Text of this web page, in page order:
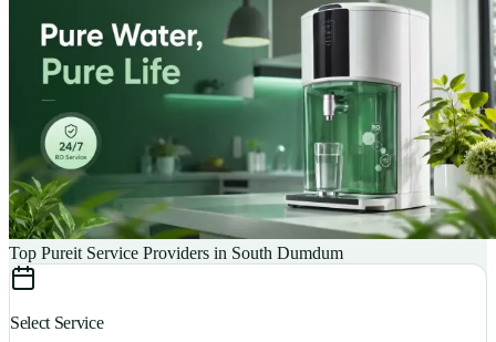
Top Pureit Service Providers in South Dumdum
Select Service